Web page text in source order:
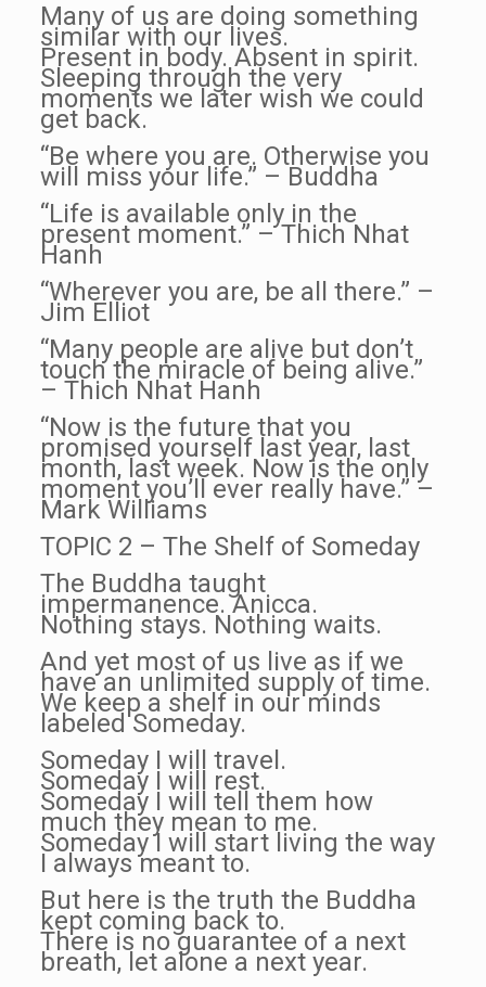
Many of us are doing something
similar with our lives.
Present in body. Absent in spirit.
Sleeping through the very
moments we later wish we could
get back.
“Be where you are. Otherwise you
will miss your life.” – Buddha
“Life is available only in the
present moment.” – Thich Nhat
Hanh
“Wherever you are, be all there.” –
Jim Elliot
“Many people are alive but don’t
touch the miracle of being alive.”
– Thich Nhat Hanh
“Now is the future that you
promised yourself last year, last
month, last week. Now is the only
moment you’ll ever really have.” –
Mark Williams
TOPIC 2 – The Shelf of Someday
The Buddha taught
impermanence. Anicca.
Nothing stays. Nothing waits.
And yet most of us live as if we
have an unlimited supply of time.
We keep a shelf in our minds
labeled Someday.
Someday I will travel.
Someday I will rest.
Someday I will tell them how
much they mean to me.
Someday I will start living the way
I always meant to.
But here is the truth the Buddha
kept coming back to.
There is no guarantee of a next
breath, let alone a next year.